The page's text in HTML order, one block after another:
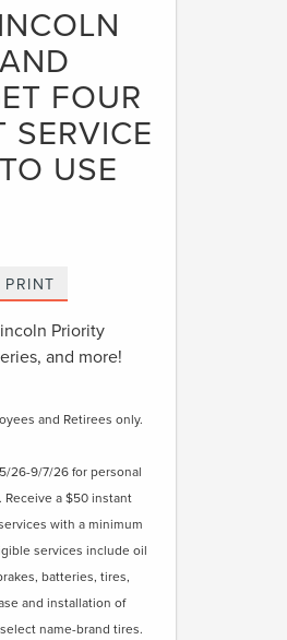
FOUR
USE
PRINT
Priority
and more!
and Retirees only.
26-9/7/26 for personal
Receive a $50 instant
with a minimum
services include oil
batteries, tires,
and installation of
name-brand tires.